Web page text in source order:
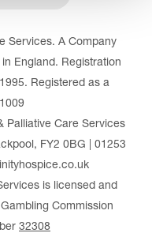
Services. A Company
England. Registration
Registered as a
Palliative Care Services
FY2 0BG | 01253
is licensed and
Commission
32308